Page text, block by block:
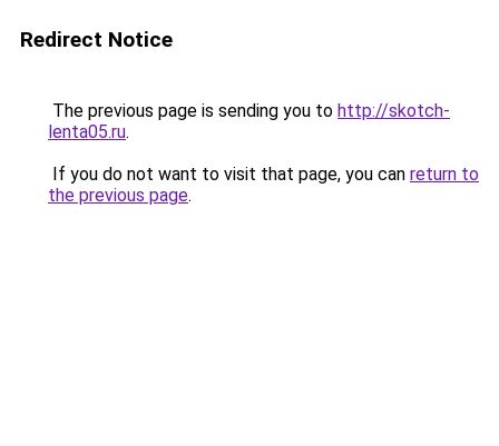
Redirect Notice
The previous page is sending you to http://skotch-
lenta05.ru.
If you do not want to visit that page, you can return to
the previous page.